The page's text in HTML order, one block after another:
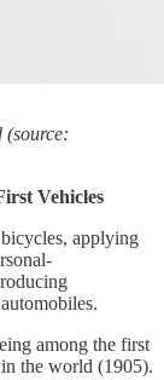
Vehicles
applying
among the first
the world (1905).